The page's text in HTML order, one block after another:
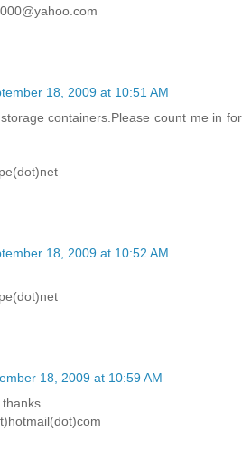
18, 2009 at 10:51 AM
containers.Please count me in for
18, 2009 at 10:52 AM
18, 2009 at 10:59 AM